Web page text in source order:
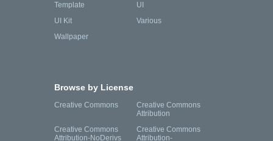
Template
UI
UI Kit
Various
Wallpaper
Browse by License
Creative Commons
Creative Commons
Attribution
Creative Commons
Attribution-NoDerivs
Creative Commons
Attribution-